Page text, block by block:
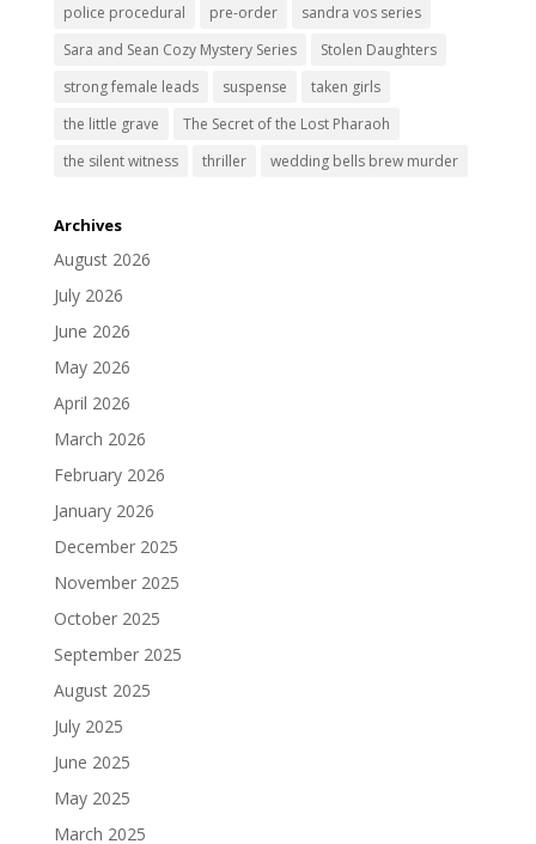
police procedural
pre-order
sandra vos series
Sara and Sean Cozy Mystery Series
Stolen Daughters
strong female leads
suspense
taken girls
the little grave
The Secret of the Lost Pharaoh
the silent witness
thriller wedding bells brew murder
Archives
August 2026
July 2026
June 2026
May 2026
April 2026
March 2026
February 2026
January 2026
December 2025
November 2025
October 2025
September 2025
August 2025
July 2025
June 2025
May 2025
March 2025